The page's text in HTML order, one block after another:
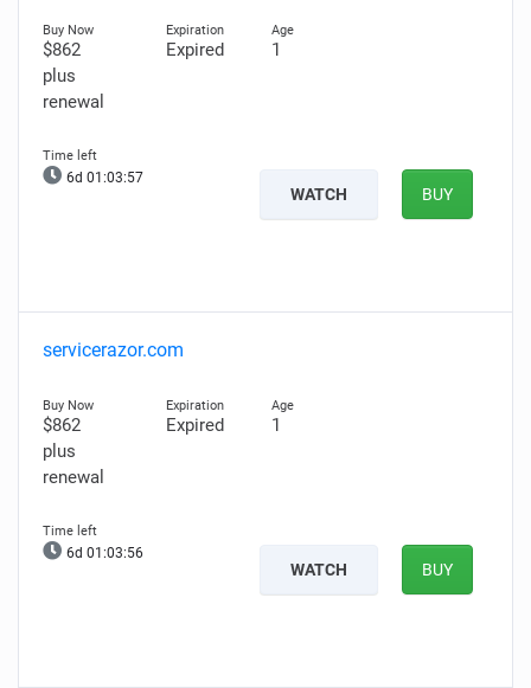
$862
plus
renewal
Expired 1
6d 01:03:56
WATCH BUY
servicerazor.com
$862
plus
renewal
Expired 1
6d 01:03:55
WATCH BUY